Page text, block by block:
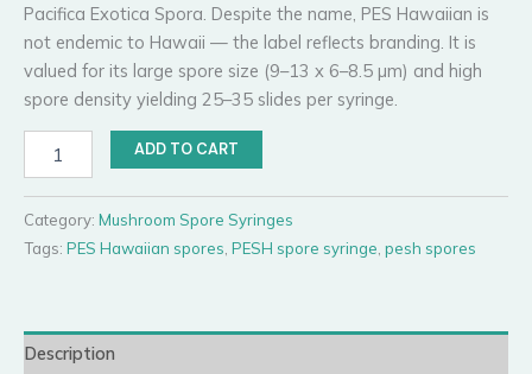
Pacifica Exotica Spora. Despite the name, PES Hawaiian is
not endemic to Hawaii — the label reflects branding. It is
valued for its large spore size (9–13 x 6–8.5 µm) and high
spore density yielding 25–35 slides per syringe.
Hawaiian
Syringe
ADD TO CART
Category: Mushroom Spore Syringes
Tags: PES Hawaiian spores PESH spore syringe pesh spores
Description